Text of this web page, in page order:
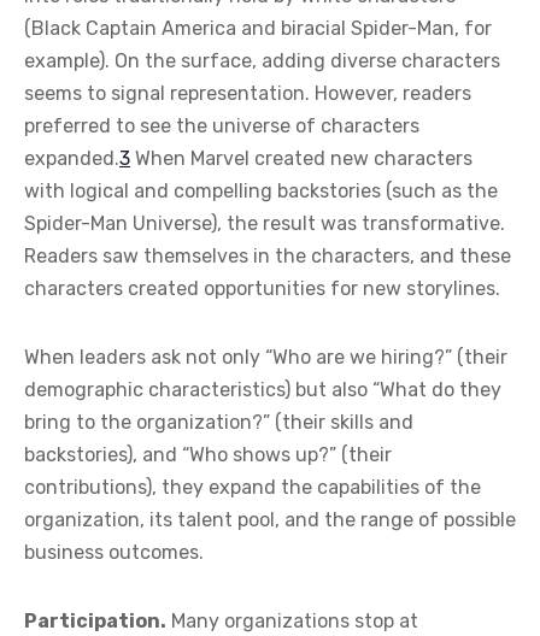
(Black Captain America and biracial Spider-Man, for
example). On the surface, adding diverse characters
seems to signal representation. However, readers
preferred to see the universe of characters
expanded.3 When Marvel created new characters
with logical and compelling backstories (such as the
Spider-Man Universe), the result was transformative.
Readers saw themselves in the characters, and these
characters created opportunities for new storylines.
When leaders ask not only “Who are we hiring?” (their
demographic characteristics) but also “What do they
bring to the organization?” (their skills and
backstories), and “Who shows up?” (their
contributions), they expand the capabilities of the
organization, its talent pool, and the range of possible
business outcomes.
Participation. Many organizations stop at